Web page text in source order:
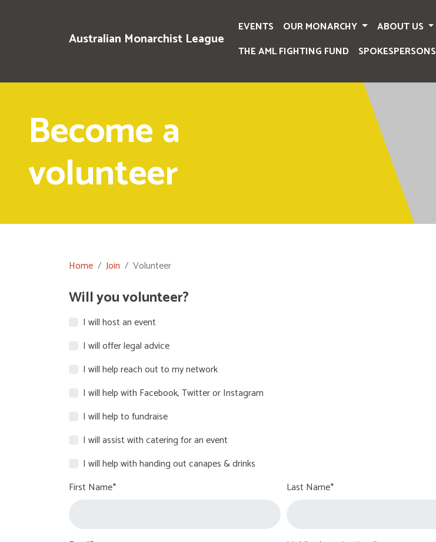
Australian Monarchist League
EVENTS OUR MONARCHY ABOUT US
THE AML FIGHTING FUND
SPOKESPERSONS
Become a
volunteer
Home Join Volunteer
Will you volunteer?
I will host an event
I will offer legal advice
I will help reach out to my network
I will help with Facebook, Twitter or Instagram
I will help to fundraise
I will assist with catering for an event
I will help with handing out canapes & drinks
First Name*
Last Name*